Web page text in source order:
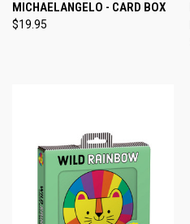
MICHAELANGELO - CARD BOX
$19.95